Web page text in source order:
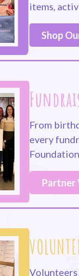
items,
Shop
From
every
Partner
Volunteers